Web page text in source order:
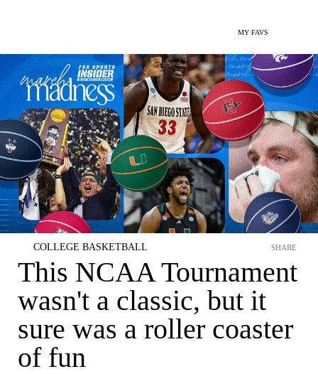
MY FAVS
COLLEGE BASKETBALL
This NCAA Tournament
wasn't a classic, but it
sure was a roller coaster
of fun
SHARE